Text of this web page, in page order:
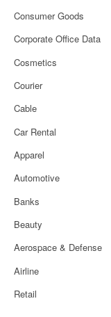
Consumer Goods
Corporate Office Data
Cosmetics
Courier
Cable
Car Rental
Apparel
Automotive
Banks
Beauty
Aerospace & Defense
Airline
Retail